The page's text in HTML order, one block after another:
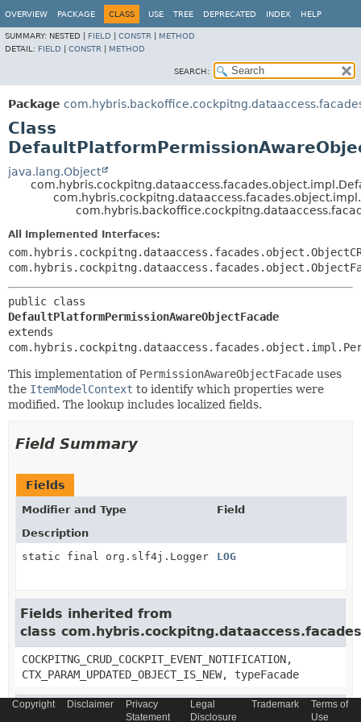
OVERVIEW PACKAGE CLASS USE TREE DEPRECATED INDEX HELP
SUMMARY: NESTED | FIELD CONSTR
METHOD
DETAIL: FIELD CONSTR METHOD
SEARCH:
Package
Class
java.lang.Object
All Implemented Interfaces:
DefaultPlatformPermissionAwareObjectFacade
extends
This implementation of PermissionAwareObjectFacade uses
the ItemModelContext to identify which properties were
modified. The lookup includes localized fields.
Field Summary
Fields
Modifier and Type
Field
Description
static final org.slf4j.Logger
LOG
Fields inherited from
class
COCKPITNG_CRUD_COCKPIT_EVENT_NOTIFICATION,
CTX_PARAM_UPDATED_OBJECT_IS_NEW, typeFacade
Fields inherited from
Copyright Disclaimer
Privacy
Statement
Legal
Disclosure
Trademark
Terms of
Use